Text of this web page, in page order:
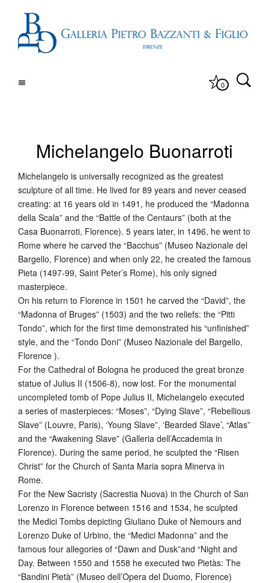
0
Michelangelo Buonarroti
Michelangelo is universally recognized as the greatest
sculpture of all time. He lived for 89 years and never ceased
creating: at 16 years old in 1491, he produced the “Madonna
della Scala” and the “Battle of the Centaurs” (both at the
Casa Buonarroti, Florence). 5 years later, in 1496, he went to
Rome where he carved the “Bacchus” (Museo Nazionale del
Bargello, Florence) and when only 22, he created the famous
Pieta (1497-99, Saint Peter’s Rome), his only signed
masterpiece.
On his return to Florence in 1501 he carved the “David”, the
“Madonna of Bruges” (1503) and the two reliefs: the “Pitti
Tondo”, which for the first time demonstrated his “unfinished”
style, and the “Tondo Doni” (Museo Nazionale del Bargello,
Florence ).
For the Cathedral of Bologna he produced the great bronze
statue of Julius II (1506-8), now lost. For the monumental
uncompleted tomb of Pope Julius II, Michelangelo executed
a series of masterpieces: “Moses”, “Dying Slave”, “Rebellious
Slave” (Louvre, Paris), ‘Young Slave”, ‘Bearded Slave’, “Atlas”
and the “Awakening Slave” (Galleria dell’Accademia in
Florence). During the same period, he sculpted the “Risen
Christ” for the Church of Santa Maria sopra Minerva in
Rome.
For the New Sacristy (Sacrestia Nuova) in the Church of San
Lorenzo in Florence between 1516 and 1534, he sculpted
the Medici Tombs depicting Giuliano Duke of Nemours and
Lorenzo Duke of Urbino, the “Medici Madonna” and the
famous four allegories of “Dawn and Dusk”and “Night and
Day. Between 1550 and 1558 he executed two Pietàs: The
“Bandini Pietà” (Museo dell’Opera del Duomo, Florence)